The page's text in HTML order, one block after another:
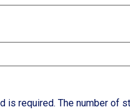
is required. The number of